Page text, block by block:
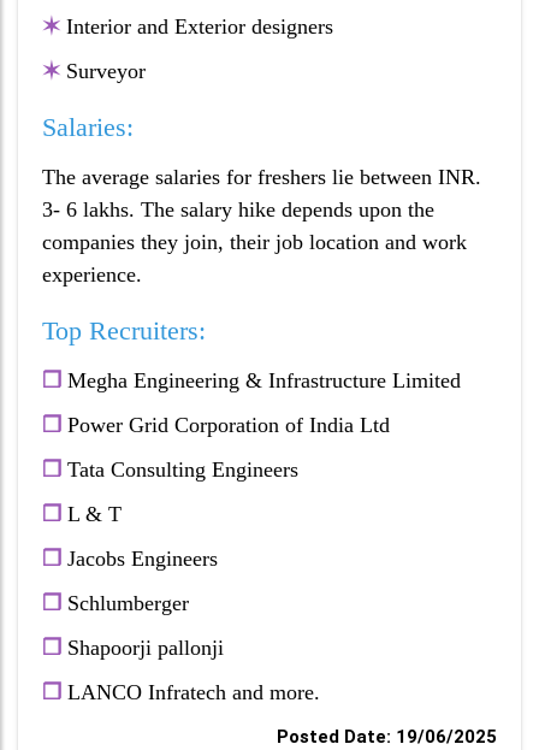
✶ Interior and Exterior designers
✶ Surveyor
Salaries:
The average salaries for freshers lie between INR.
3- 6 lakhs. The salary hike depends upon the
companies they join, their job location and work
experience.
Top Recruiters:
❒ Megha Engineering & Infrastructure Limited
❒ Power Grid Corporation of India Ltd
❒ Tata Consulting Engineers
❒ L & T
❒ Jacobs Engineers
❒ Schlumberger
❒ Shapoorji pallonji
❒ LANCO Infratech and more.
Posted Date: 19/06/2025